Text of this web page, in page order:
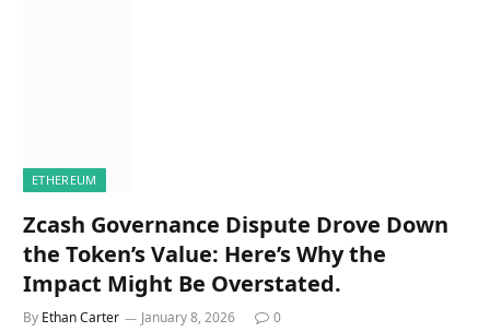
ETHEREUM
Zcash Governance Dispute Drove Down
the Token’s Value: Here’s Why the
Impact Might Be Overstated.
By Ethan Carter January 8, 2026 0